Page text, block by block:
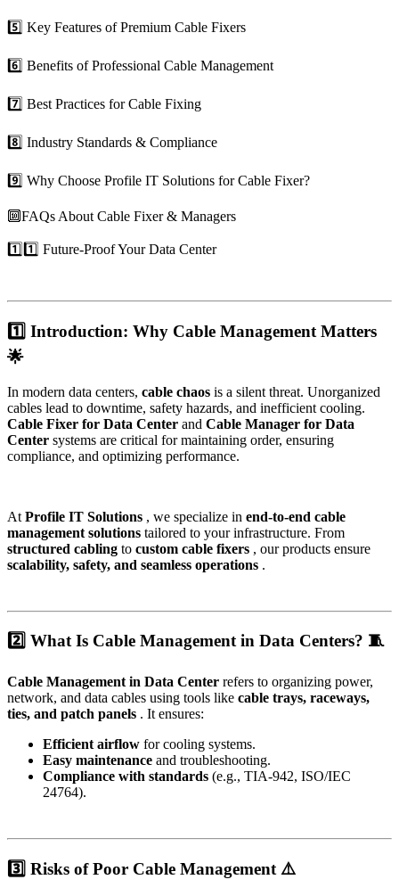
5️⃣ Key Features of Premium Cable Fixers
6️⃣ Benefits of Professional Cable Management
7️⃣ Best Practices for Cable Fixing
8️⃣ Industry Standards & Compliance
9️⃣ Why Choose Profile IT Solutions for Cable Fixer?
🔟FAQs About Cable Fixer & Managers
1️⃣1️⃣ Future-Proof Your Data Center
1️⃣ Introduction: Why Cable Management Matters
🌟
In modern data centers, cable chaos is a silent threat. Unorganized
cables lead to downtime, safety hazards, and inefficient cooling.
Cable Fixer for Data Center and Cable Manager for Data
Center systems are critical for maintaining order, ensuring
compliance, and optimizing performance.
At Profile IT Solutions , we specialize in end-to-end cable
management solutions tailored to your infrastructure. From
structured cabling to custom cable fixers , our products ensure
scalability, safety, and seamless operations .
2️⃣ What Is Cable Management in Data Centers? 🧵
Cable Management in Data Center refers to organizing power,
network, and data cables using tools like cable trays, raceways,
ties, and patch panels . It ensures:
Efficient airflow for cooling systems.
Easy maintenance and troubleshooting.
Compliance with standards (e.g., TIA-942, ISO/IEC
24764).
3️⃣ Risks of Poor Cable Management ⚠️